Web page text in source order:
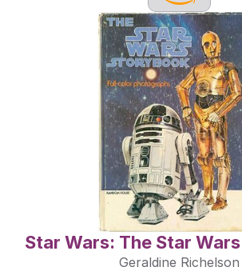
Star Wars: The Star
Geraldine Richelson